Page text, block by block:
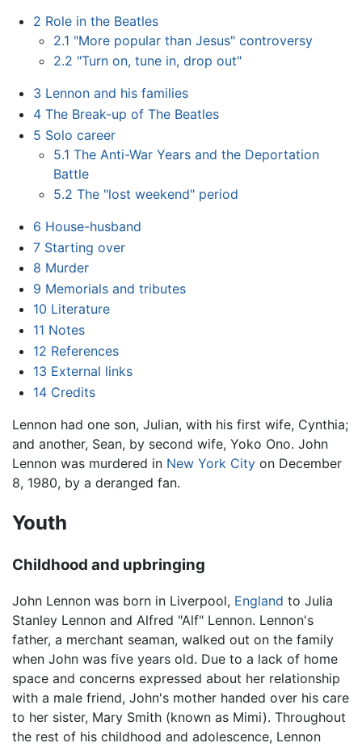
2 Role in the Beatles
2.1 "More popular than Jesus" controversy
2.2 "Turn on, tune in, drop out"
3 Lennon and his families
4 The Break-up of The Beatles
5 Solo career
5.1 The Anti-War Years and the Deportation
Battle
5.2 The "lost weekend" period
6 House-husband
7 Starting over
8 Murder
9 Memorials and tributes
10 Literature
11 Notes
12 References
13 External links
14 Credits
Lennon had one son, Julian, with his first wife, Cynthia;
and another, Sean, by second wife, Yoko Ono. John
Lennon was murdered in New York City on December
8, 1980, by a deranged fan.
Youth
Childhood and upbringing
John Lennon was born in Liverpool, England to Julia
Stanley Lennon and Alfred "Alf" Lennon. Lennon's
father, a merchant seaman, walked out on the family
when John was five years old. Due to a lack of home
space and concerns expressed about her relationship
with a male friend, John's mother handed over his care
to her sister, Mary Smith (known as Mimi). Throughout
the rest of his childhood and adolescence, Lennon